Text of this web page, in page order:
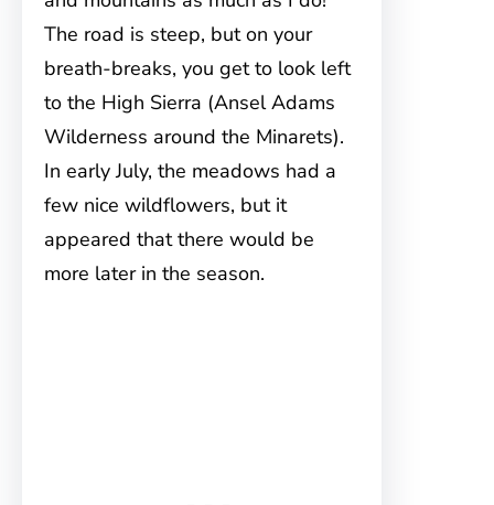
The road is steep, but on your
breath-breaks, you get to look left
to the High Sierra (Ansel Adams
Wilderness around the Minarets).
In early July, the meadows had a
few nice wildflowers, but it
appeared that there would be
more later in the season.